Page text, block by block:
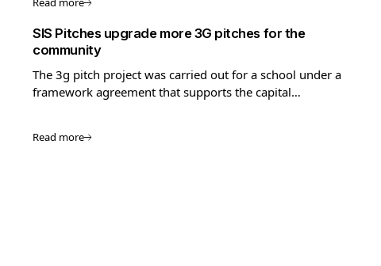
SIS Pitches upgrade more 3G pitches for the
community
The 3g pitch project was carried out for a school under a
framework agreement that supports the capital
Hockey, and Football Foundation (FF).
Read more